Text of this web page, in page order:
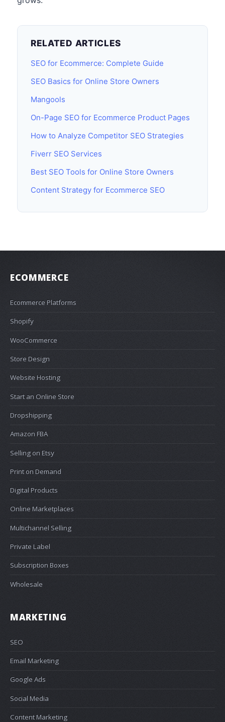
RELATED ARTICLES
SEO for Ecommerce: Complete Guide
SEO Basics for Online Store Owners
Mangools
On-Page SEO for Ecommerce Product Pages
How to Analyze Competitor SEO Strategies
Fiverr SEO Services
Best SEO Tools for Online Store Owners
Content Strategy for Ecommerce SEO
ECOMMERCE
Ecommerce Platforms
Shopify
WooCommerce
Store Design
Website Hosting
Start an Online Store
Dropshipping
Amazon FBA
Selling on Etsy
Print on Demand
Digital Products
Online Marketplaces
Multichannel Selling
Private Label
Subscription Boxes
Wholesale
MARKETING
SEO
Email Marketing
Google Ads
Social Media
Content Marketing